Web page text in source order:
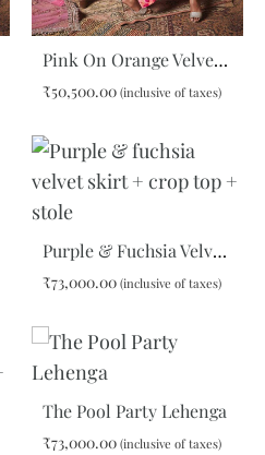
WISHLIST
Pink On Orange Velvet Maxi Skirt
₹50,500.00 (inclusive of taxes)
TO
WISHLIST
Purple & Fuchsia Velvet Skirt + Crop Top + Stole
₹73,000.00 (inclusive of taxes)
The Pool Party Lehenga
₹73,000.00 (inclusive of taxes)